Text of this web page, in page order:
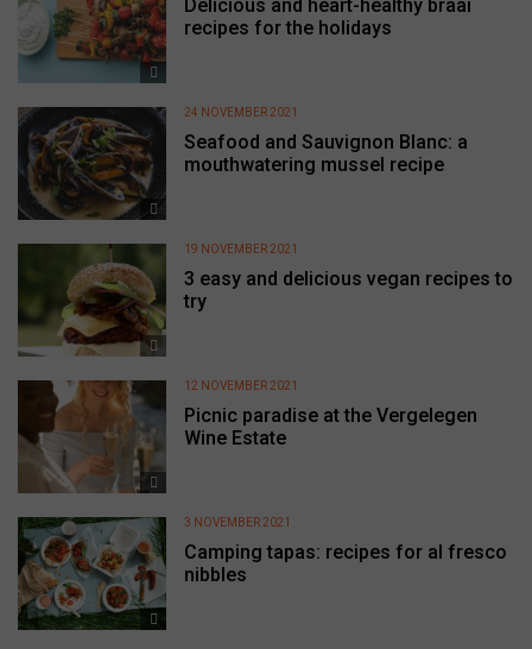
Delicious and heart-healthy braai
recipes for the holidays
Seafood and Sauvignon Blanc: a
mouthwatering mussel recipe
24 NOVEMBER 2021
3 easy and delicious vegan recipes to
try
19 NOVEMBER 2021
Picnic paradise at the Vergelegen
Wine Estate
12 NOVEMBER 2021
Camping tapas: recipes for al fresco
nibbles
3 NOVEMBER 2021